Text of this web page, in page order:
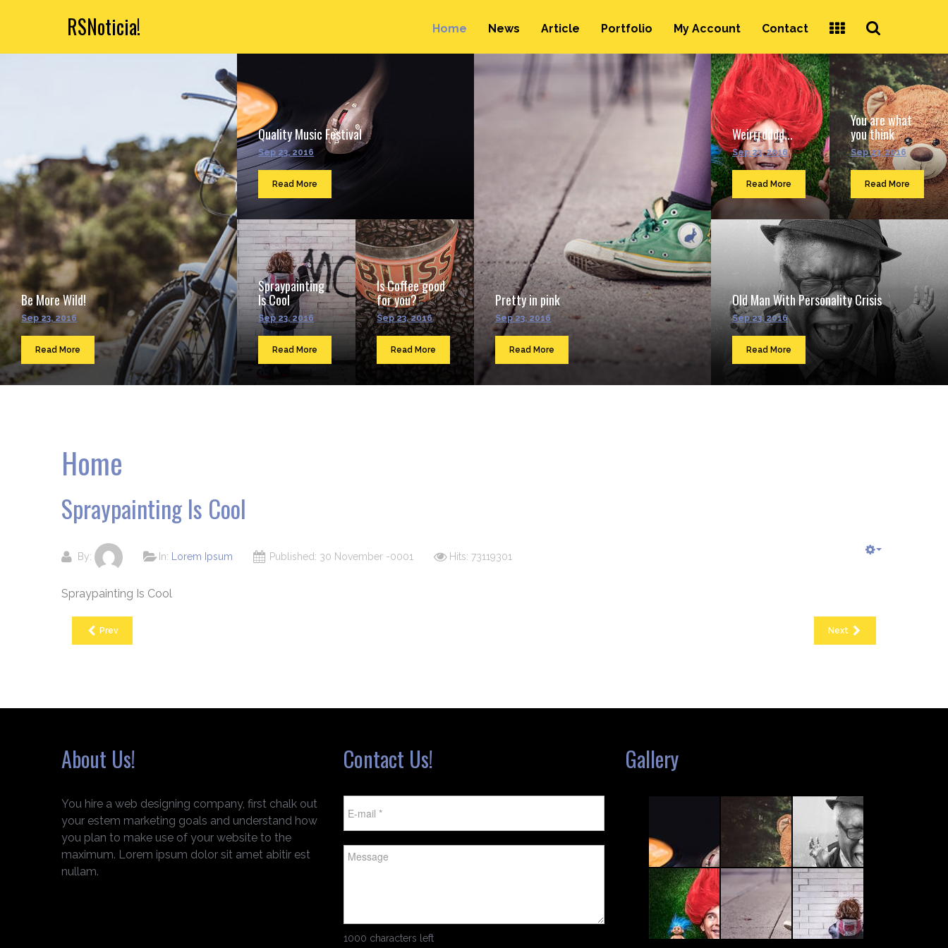
RSNoticia! Home News Article Portfolio My Account Contact
Be More Wild!
Sep 23, 2016
Read More
Quality Music Festival
Sep 23, 2016
Read More
Spraypainting
Is Cool
Sep 23, 2016
Read More
Is Coffee good
for you?
Sep 23, 2016
Read More
Pretty in pink
Sep 23, 2016
Read More
Weirrrdddd...
Sep 23, 2016
Read More
You are what
you think
Sep 23, 2016
Read More
Old Man With Personality Crisis
Sep 23, 2016
Read More
Home
Spraypainting Is Cool
By: In: Lorem Ipsum Published: 30 November -0001 Hits: 73119301
Spraypainting Is Cool
Prev Next
About Us!
You hire a web designing company, first chalk out
your estem marketing goals and understand how
you plan to make use of your website to the
maximum. Lorem ipsum dolor sit amet abitir est
nullam.
Contact Us!
1000 characters left
Gallery